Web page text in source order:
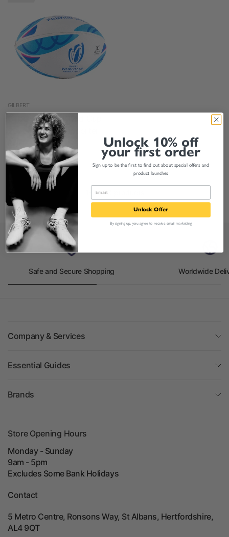
GILBERT
Gilbert Rugby World Cup
2023 Generic Supporter
£11.00
From£8.95
1-3 of 3 products
Safe and Secure Shopping Worldwide
Company & Services
Essential Guides
Brands
Store Opening Hours
Monday - Sunday
9am - 5pm
Excludes Some Bank Holidays
Contact
5 Metro Centre, Ronsons Way, St Albans, Hertfordshire,
AL4 9QT
Unlock 10% off
your first order
Sign up to be the first to find out about special offers and
product launches
Unlock Offer
By signing up, you agree to receive email marketing